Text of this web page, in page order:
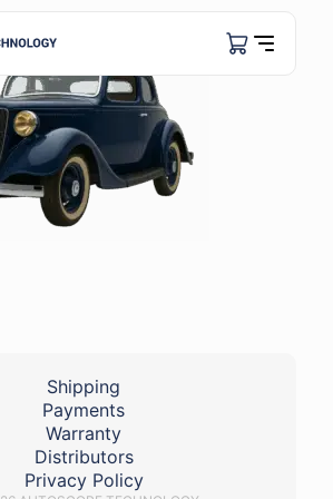
Shipping
Payments
Warranty
Distributors
Privacy Policy